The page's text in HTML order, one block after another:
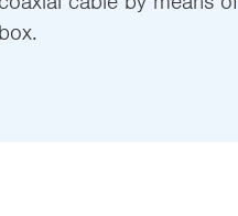
box.